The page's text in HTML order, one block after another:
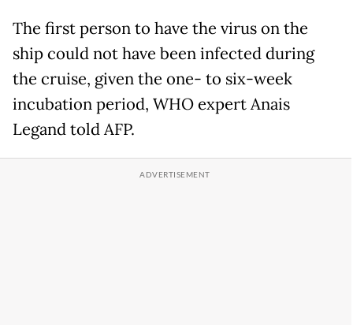
The first person to have the virus on the
ship could not have been infected during
the cruise, given the one- to six-week
incubation period, WHO expert Anais
Legand told AFP.